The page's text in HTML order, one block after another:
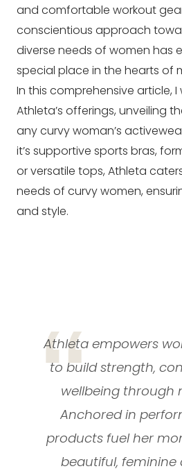
and comfortable workout
conscientious approach
diverse needs of women has
special place in the hearts of
In this comprehensive article, I
Athleta’s offerings, unveiling
any curvy woman’s
it’s supportive sports bras,
or versatile tops, Athleta
needs of curvy women,
and style.
Athleta empowers
to build strength,
wellbeing through
Anchored in
products fuel her
beautiful, feminine